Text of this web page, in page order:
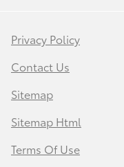
Privacy Policy
Contact Us
Sitemap
Sitemap Html
Terms Of Use